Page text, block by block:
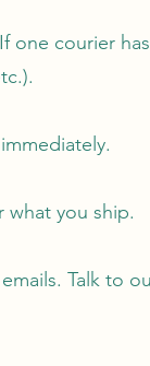
one courier
what you ship.
Talk to